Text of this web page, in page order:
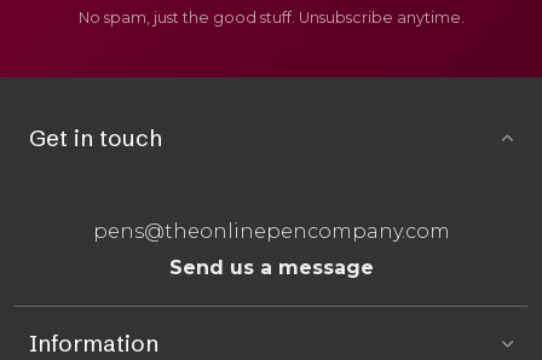
No spam, just the good stuff. Unsubscribe anytime.
Get in touch
pens@theonlinepencompany.com
Send us a message
Information